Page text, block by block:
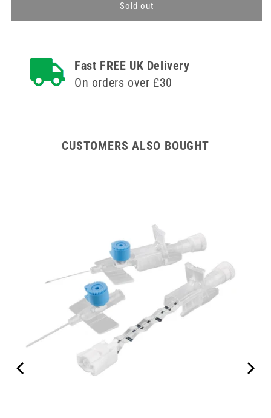
Yellow
Terumo
Versatus
Winged
Yellow
Versatus
Winged
Sold out
Fast FREE UK Delivery
On orders over £30
CUSTOMERS ALSO BOUGHT